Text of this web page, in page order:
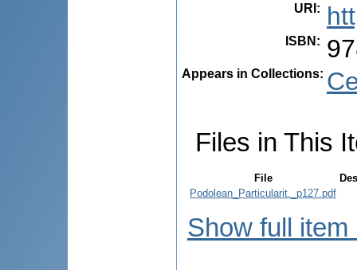
URI :
ISBN :
Appears in Collections:
Files in This
File
Podolean_Particularit._p127.pdf
Show full item